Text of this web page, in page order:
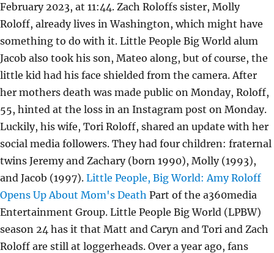
February 2023, at 11:44. Zach Roloffs sister, Molly
Roloff, already lives in Washington, which might have
something to do with it. Little People Big World alum
Jacob also took his son, Mateo along, but of course, the
little kid had his face shielded from the camera. After
her mothers death was made public on Monday, Roloff,
55, hinted at the loss in an Instagram post on Monday.
Luckily, his wife, Tori Roloff, shared an update with her
social media followers. They had four children: fraternal
twins Jeremy and Zachary (born 1990), Molly (1993),
and Jacob (1997). Little People, Big World: Amy Roloff
Opens Up About Mom's Death Part of the a360media
Entertainment Group. Little People Big World (LPBW)
season 24 has it that Matt and Caryn and Tori and Zach
Roloff are still at loggerheads. Over a year ago, fans